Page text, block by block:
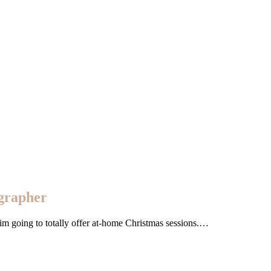
going to totally offer at-home Christmas sessions.…